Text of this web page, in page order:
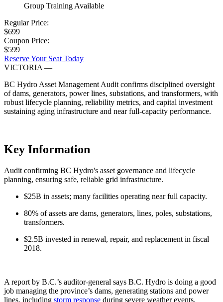
Group Training Available
Regular Price:
$699
Coupon Price:
$599
Reserve Your Seat Today
VICTORIA —
BC Hydro Asset Management Audit confirms disciplined oversight
of dams, generators, power lines, substations, and transformers, with
robust lifecycle planning, reliability metrics, and capital investment
sustaining aging infrastructure and near full-capacity performance.
Key Information
Audit confirming BC Hydro's asset governance and lifecycle
planning, ensuring safe, reliable grid infrastructure.
$25B in assets; many facilities operating near full capacity.
80% of assets are dams, generators, lines, poles, substations,
transformers.
$2.5B invested in renewal, repair, and replacement in fiscal
2018.
A report by B.C.’s auditor-general says B.C. Hydro is doing a good
job managing the province’s dams, generating stations and power
lines, including storm response during severe weather events.